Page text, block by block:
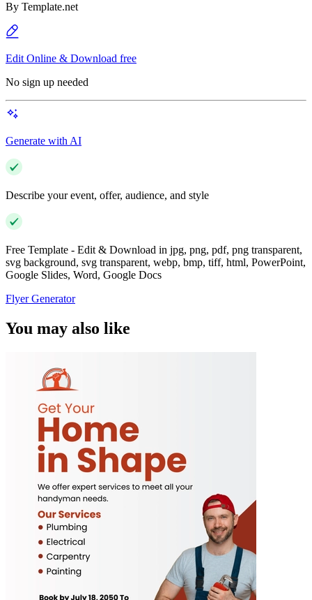
By Template.net
Edit Online & Download free
No sign up needed
Generate with AI
Describe your event, offer, audience, and style
Free Template - Edit & Download in jpg, png, pdf, png transparent,
svg background, svg transparent, webp, bmp, tiff, html, PowerPoint,
Google Slides, Word, Google Docs
Flyer Generator
You may also like